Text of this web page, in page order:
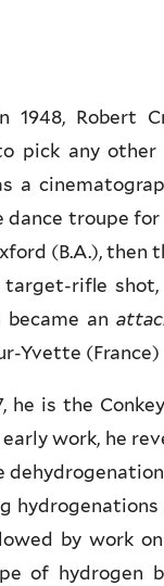
1948, Robert
pick any
a
troupe
(B.A.), then
rifle shot,
an
Yvette
he is the
work, he
hydrogenations
by work
of hydrogen